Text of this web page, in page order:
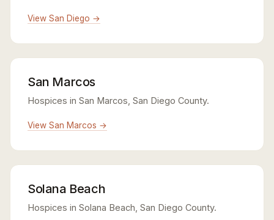
View San Diego →
San Marcos
Hospices in San Marcos, San Diego County.
View San Marcos →
Solana Beach
Hospices in Solana Beach, San Diego County.